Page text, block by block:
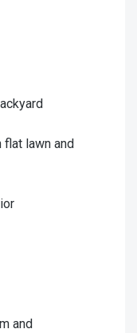
flat lawn and
and